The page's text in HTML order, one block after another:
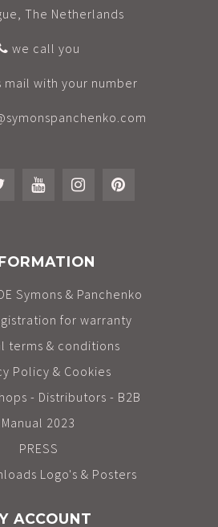
The Netherlands
we call you
mail with your number
Symons & Panchenko
for warranty
terms & conditions
Policy & Cookies
- Distributors - B2B
Manual 2023
PRESS
Logo's & Posters
ACCOUNT